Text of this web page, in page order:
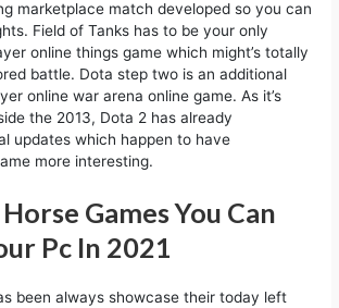
marketplace match developed so you can
Field of Tanks has to be your only
online things game which might’s totally
battle. Dota step two is an additional
online war arena online game. As it’s
the 2013, Dota 2 has already
updates which happen to have
more interesting.
Games You Can
Pc In 2021
been always showcase their today left